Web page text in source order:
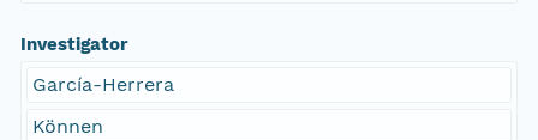
Investigator
García-Herrera
Können